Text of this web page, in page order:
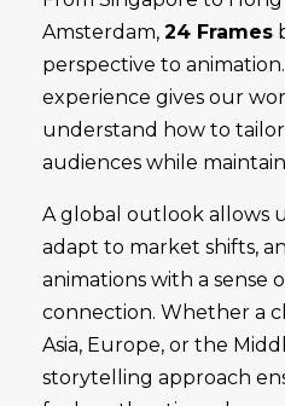
Amsterdam, 24 Frames
perspective to
experience gives our
understand how to
audiences while
A global outlook allows
adapt to market shifts,
animations with a sense
connection. Whether a
Asia, Europe, or the
storytelling approach